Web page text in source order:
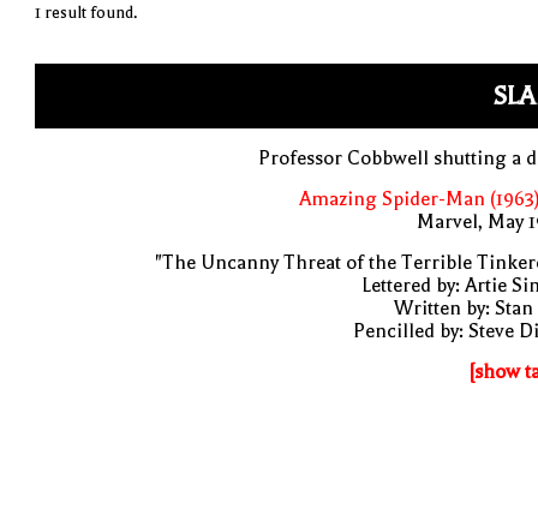
1 result found.
Professor Cobbwell shutting a
Amazing Spider-Man
Marvel, May
"The Uncanny Threat of the Terrible
Lettered by: Artie
Written by: Stan
Pencilled by: Steve
[show